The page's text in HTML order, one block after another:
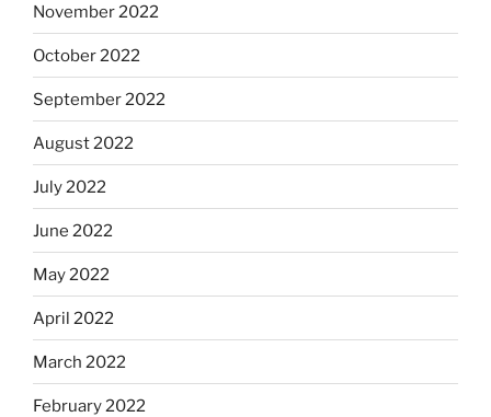
November 2022
October 2022
September 2022
August 2022
July 2022
June 2022
May 2022
April 2022
March 2022
February 2022